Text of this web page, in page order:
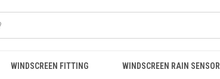
WINDSCREEN FITTING WINDSCREEN RAIN